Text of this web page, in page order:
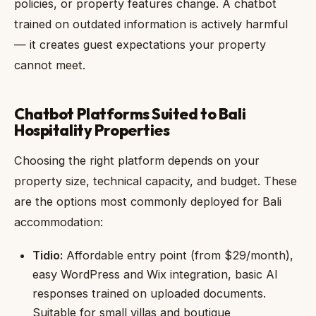
policies, or property features change. A chatbot
trained on outdated information is actively harmful
— it creates guest expectations your property
cannot meet.
Chatbot Platforms Suited to Bali
Hospitality Properties
Choosing the right platform depends on your
property size, technical capacity, and budget. These
are the options most commonly deployed for Bali
accommodation:
Tidio: Affordable entry point (from $29/month),
easy WordPress and Wix integration, basic AI
responses trained on uploaded documents.
Suitable for small villas and boutique